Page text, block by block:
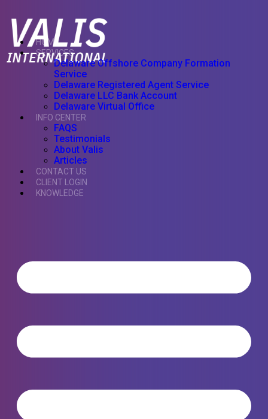
HOME
SERVICES
Delaware Offshore Company Formation
Service
Delaware Registered Agent Service
Delaware LLC Bank Account
Delaware Virtual Office
INFO CENTER
FAQS
Testimonials
About Valis
Articles
CONTACT US
CLIENT LOGIN
KNOWLEDGE